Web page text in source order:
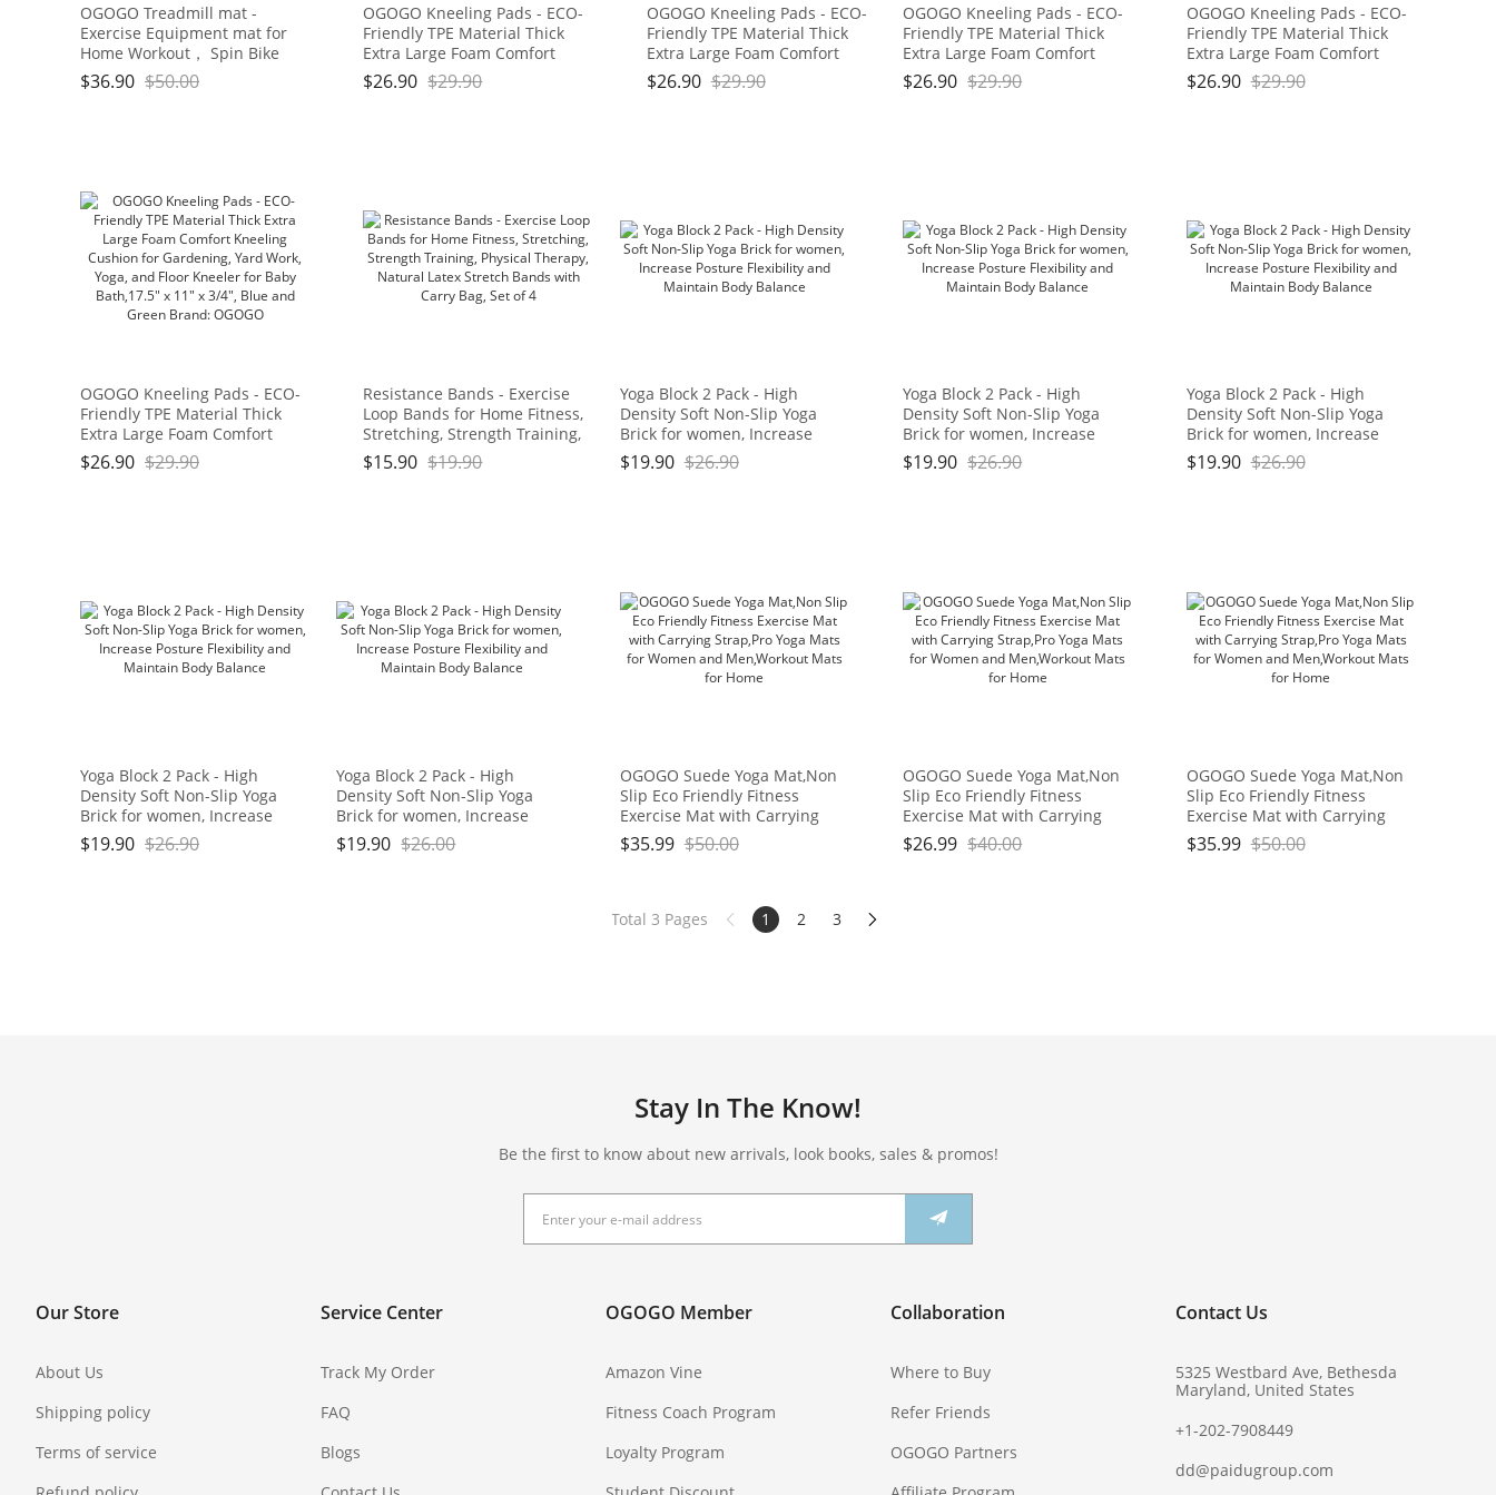
OGOGO Treadmill mat -
Exercise Equipment mat for
Home Workout， Spin Bike
mat use On Hardwood Floors
and Carpet Protection
$36.90 $50.00
OGOGO Kneeling Pads - ECO-
Friendly TPE Material Thick
Extra Large Foam Comfort
Kneeling Cushion for
Gardening, Yard Work, Yoga,
$26.90 $29.90
OGOGO Kneeling Pads - ECO-
Friendly TPE Material Thick
Extra Large Foam Comfort
Kneeling Cushion for
Gardening, Yard Work, Yoga,
$26.90 $29.90
OGOGO Kneeling Pads - ECO-
Friendly TPE Material Thick
Extra Large Foam Comfort
Kneeling Cushion for
Gardening, Yard Work, Yoga,
$26.90 $29.90
OGOGO Kneeling Pads - ECO-
Friendly TPE Material Thick
Extra Large Foam Comfort
Kneeling Cushion for
Gardening, Yard Work, Yoga,
$26.90 $29.90
OGOGO Kneeling Pads - ECO-
Friendly TPE Material Thick
Extra Large Foam Comfort
Kneeling Cushion for
Gardening, Yard Work, Yoga,
$26.90 $29.90
Resistance Bands - Exercise
Loop Bands for Home Fitness,
Stretching, Strength Training,
Physical Therapy, Natural
Latex Stretch Bands with Carry
$15.90 $19.90
Yoga Block 2 Pack - High
Density Soft Non-Slip Yoga
Brick for women, Increase
Posture Flexibility and
Maintain Body Balance
$19.90 $26.90
Yoga Block 2 Pack - High
Density Soft Non-Slip Yoga
Brick for women, Increase
Posture Flexibility and
Maintain Body Balance
$19.90 $26.90
Yoga Block 2 Pack - High
Density Soft Non-Slip Yoga
Brick for women, Increase
Posture Flexibility and
Maintain Body Balance
$19.90 $26.90
Yoga Block 2 Pack - High
Density Soft Non-Slip Yoga
Brick for women, Increase
Posture Flexibility and
Maintain Body Balance
$19.90 $26.90
Yoga Block 2 Pack - High
Density Soft Non-Slip Yoga
Brick for women, Increase
Posture Flexibility and
Maintain Body Balance
$19.90 $26.00
OGOGO Suede Yoga Mat,Non
Slip Eco Friendly Fitness
Exercise Mat with Carrying
Strap,Pro Yoga Mats for
Women and Men,Workout
$35.99 $50.00
OGOGO Suede Yoga Mat,Non
Slip Eco Friendly Fitness
Exercise Mat with Carrying
Strap,Pro Yoga Mats for
Women and Men,Workout
$26.99 $40.00
OGOGO Suede Yoga Mat,Non
Slip Eco Friendly Fitness
Exercise Mat with Carrying
Strap,Pro Yoga Mats for
Women and Men,Workout
$35.99 $50.00
Total 3 Pages 1 2 3
Stay In The Know!
Be the first to know about new arrivals, look books, sales & promos!
Our Store
About Us
Shipping policy
Terms of service
Service Center
Track My Order
FAQ
Blogs
OGOGO Member
Amazon Vine
Fitness Coach Program
Loyalty Program
Collaboration
Where to Buy
Refer Friends
OGOGO Partners
Contact Us
5325 Westbard Ave, Bethesda
Maryland, United States
+1-202-7908449
dd@paidugroup.com